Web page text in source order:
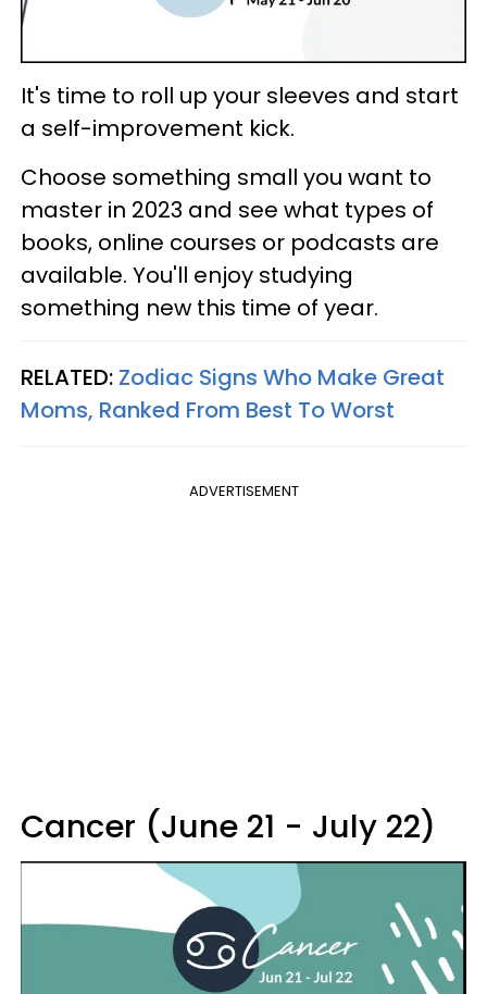
It's time to roll up your sleeves and start
a self-improvement kick.
Choose something small you want to
master in 2023 and see what types of
books, online courses or podcasts are
available. You'll enjoy studying
something new this time of year.
RELATED: Zodiac Signs Who Make Great
Moms, Ranked From Best To Worst
ADVERTISEMENT
Cancer (June 21 - July 22)